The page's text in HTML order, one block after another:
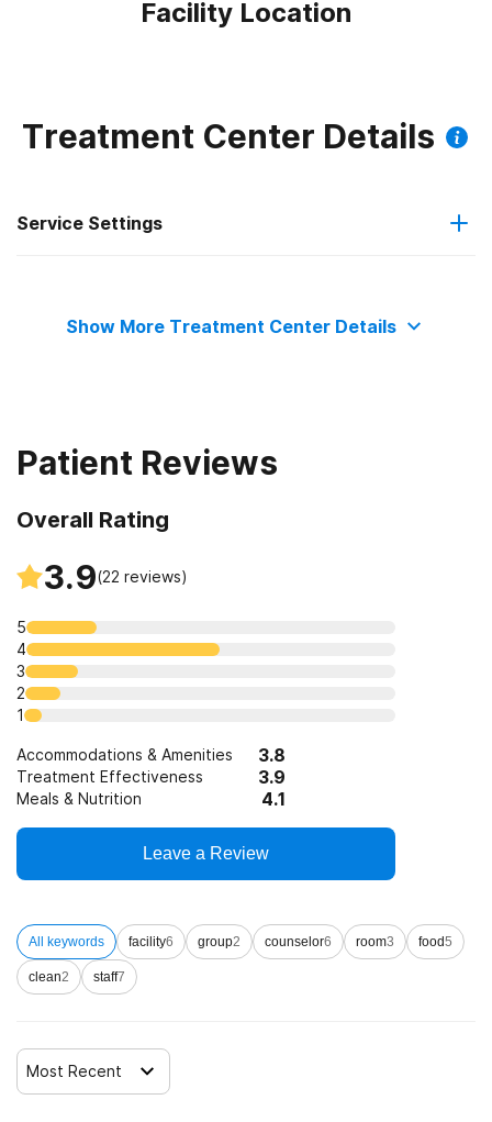
Facility Location
Treatment Center Details
Service Settings
Show More Treatment Center Details
Patient Reviews
Overall Rating
3.9(22 reviews)
5
4
3
2
1
Accommodations & Amenities 3.8
Treatment Effectiveness 3.9
Meals & Nutrition 4.1
Leave a Review
All keywords facility6 group2 counselor6 room3 food5
clean2 staff7
Most Recent